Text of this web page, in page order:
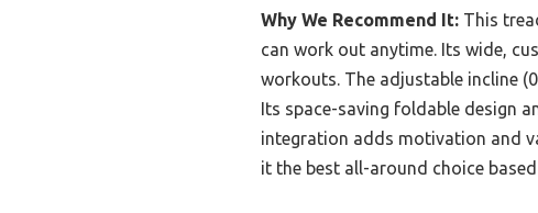
Why We Recommend It: This
can work out anytime. Its wide,
workouts. The adjustable incline
Its space-saving foldable design
integration adds motivation and
it the best all-around choice